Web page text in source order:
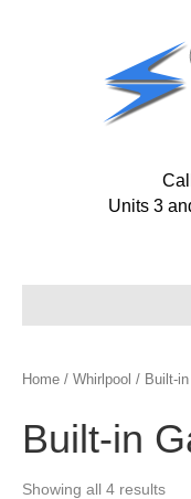
Units 3
Home / Whirlpool / Built-
Built-in
Showing all 4 results